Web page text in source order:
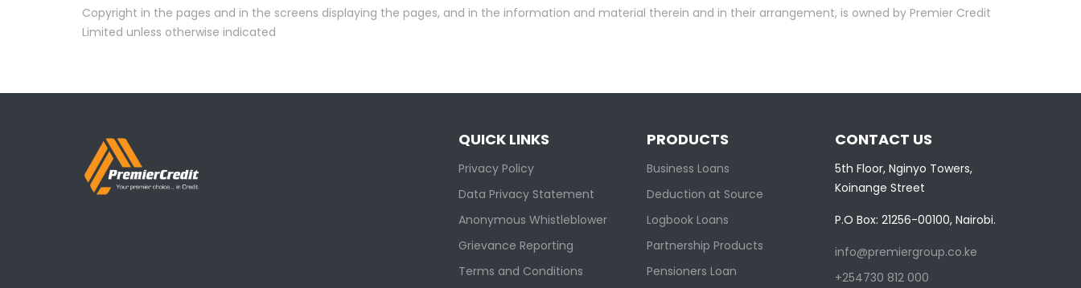
Copyright in the pages and in the screens displaying the pages, and in the information and material therein and in their arrangement, is owned by Premier Credit
Limited unless otherwise indicated
QUICK LINKS
Privacy Policy
Data Privacy Statement
Anonymous Whistleblower
Grievance Reporting
Terms and Conditions
PRODUCTS
Business Loans
Deduction at Source
Logbook Loans
Partnership Products
Pensioners Loan
CONTACT US
5th Floor, Nginyo Towers,
Koinange Street
P.O Box: 21256-00100, Nairobi.
info@premiergroup.co.ke
+254730 812 000